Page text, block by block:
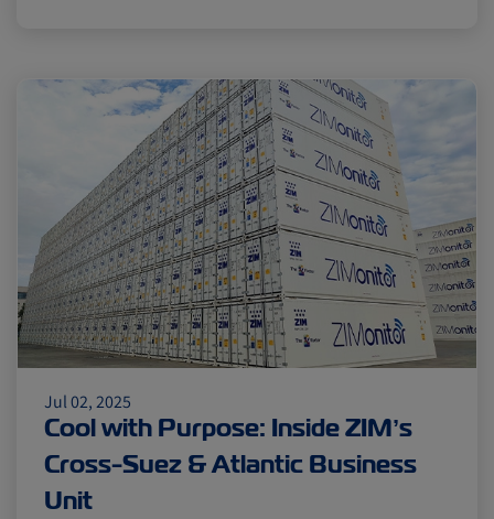
Lines and Services China
Citrus Cold Treatment India
Meat and Dairy Oceania
Canada Intra-Med
Jul 02, 2025
Cool with Purpose: Inside ZIM’s
Cross-Suez & Atlantic Business
Unit